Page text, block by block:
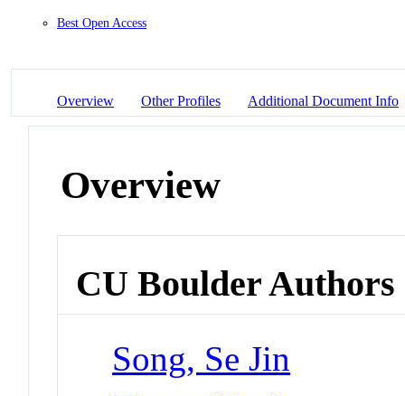
Best Open Access
Overview Other Profiles Additional Document Info
Overview
CU Boulder Authors
Song, Se Jin